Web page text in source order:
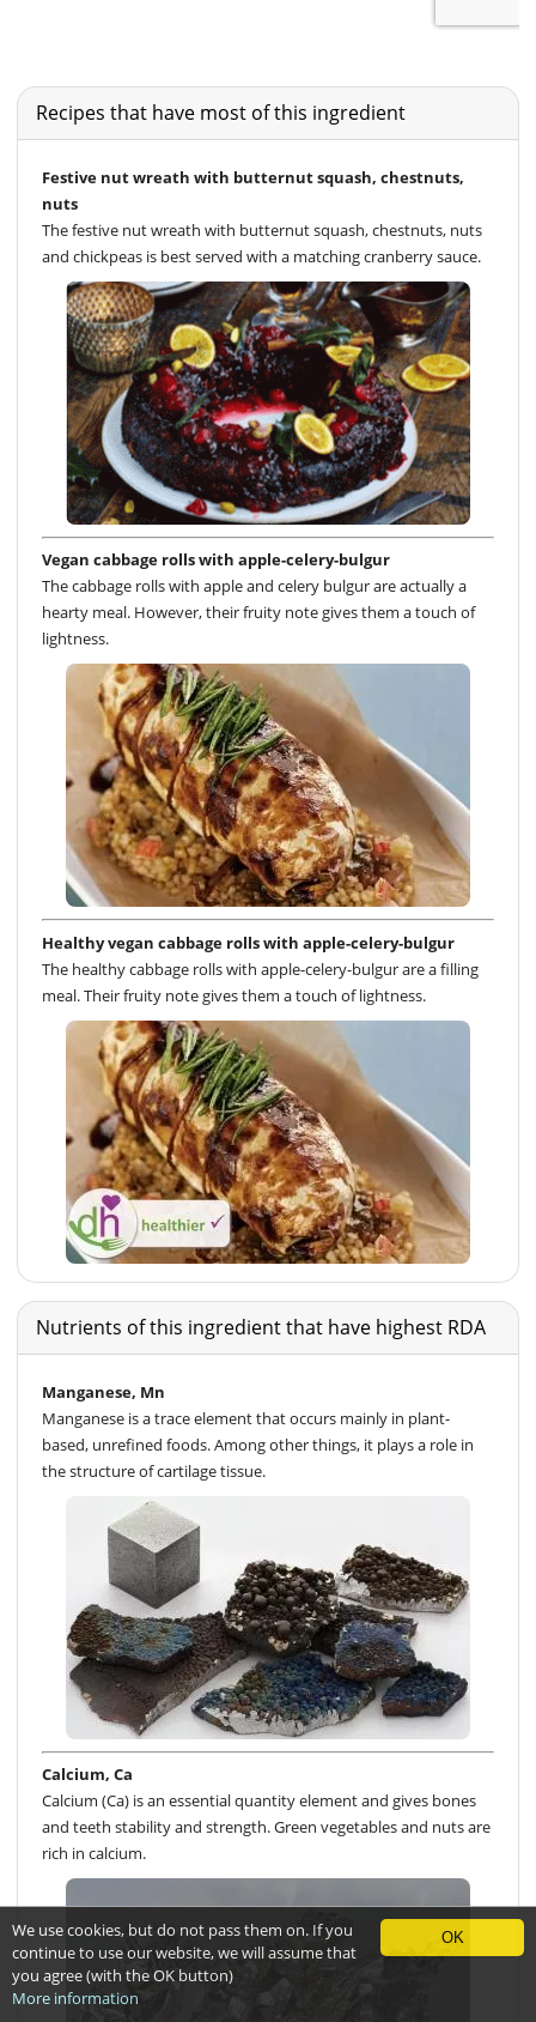
Recipes that have most of this ingredient
Festive nut wreath with butternut squash, chestnuts,
nuts
The festive nut wreath with butternut squash, chestnuts, nuts
and chickpeas is best served with a matching cranberry sauce.
Vegan cabbage rolls with apple-celery-bulgur
The cabbage rolls with apple and celery bulgur are actually a
hearty meal. However, their fruity note gives them a touch of
lightness.
Healthy vegan cabbage rolls with apple-celery-bulgur
The healthy cabbage rolls with apple-celery-bulgur are a filling
meal. Their fruity note gives them a touch of lightness.
Nutrients of this ingredient that have highest RDA
Manganese, Mn
Manganese is a trace element that occurs mainly in plant-
based, unrefined foods. Among other things, it plays a role in
the structure of cartilage tissue.
Calcium, Ca
Calcium (Ca) is an essential quantity element and gives bones
and teeth stability and strength. Green vegetables and nuts are
rich in calcium.
OK
We use cookies, but do not pass them on. If you
continue to use our website, we will assume that
you agree (with the OK button)
More information